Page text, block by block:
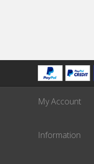
My Account
Information